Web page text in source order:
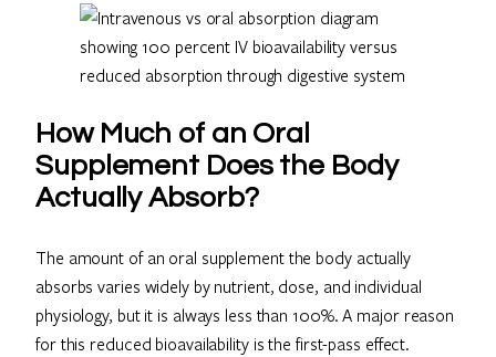
How Much of an Oral
Supplement Does the Body
Actually Absorb?
The amount of an oral supplement the body actually
absorbs varies widely by nutrient, dose, and individual
physiology, but it is always less than 100%. A major reason
for this reduced bioavailability is the first-pass effect.